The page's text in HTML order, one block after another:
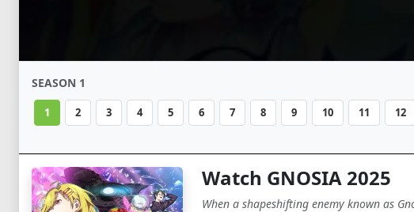
SEASON 1
1 2 3 4 5 6 7 8 9 10 11 12
Watch GNOSIA 2025
When a shapeshifting enemy known as